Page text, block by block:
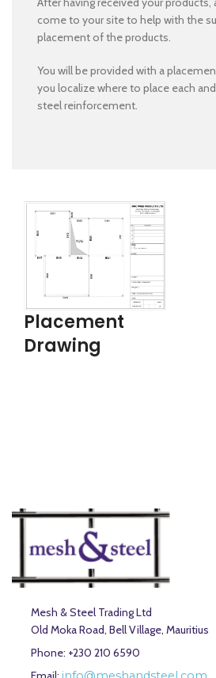
come to your site to help with the
placement of the products.
You will be provided with a
you localize where to place each
steel reinforcement.
Placement
Drawing
Mesh & Steel Trading Ltd
Old Moka Road, Bell Village, Mauritius
Phone: +230 210 6590